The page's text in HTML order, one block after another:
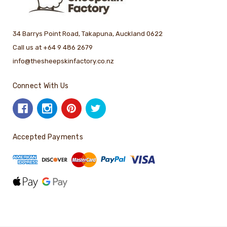
34 Barrys Point Road, Takapuna, Auckland 0622
Call us at +64 9 486 2679
info@thesheepskinfactory.co.nz
Connect With Us
Accepted Payments